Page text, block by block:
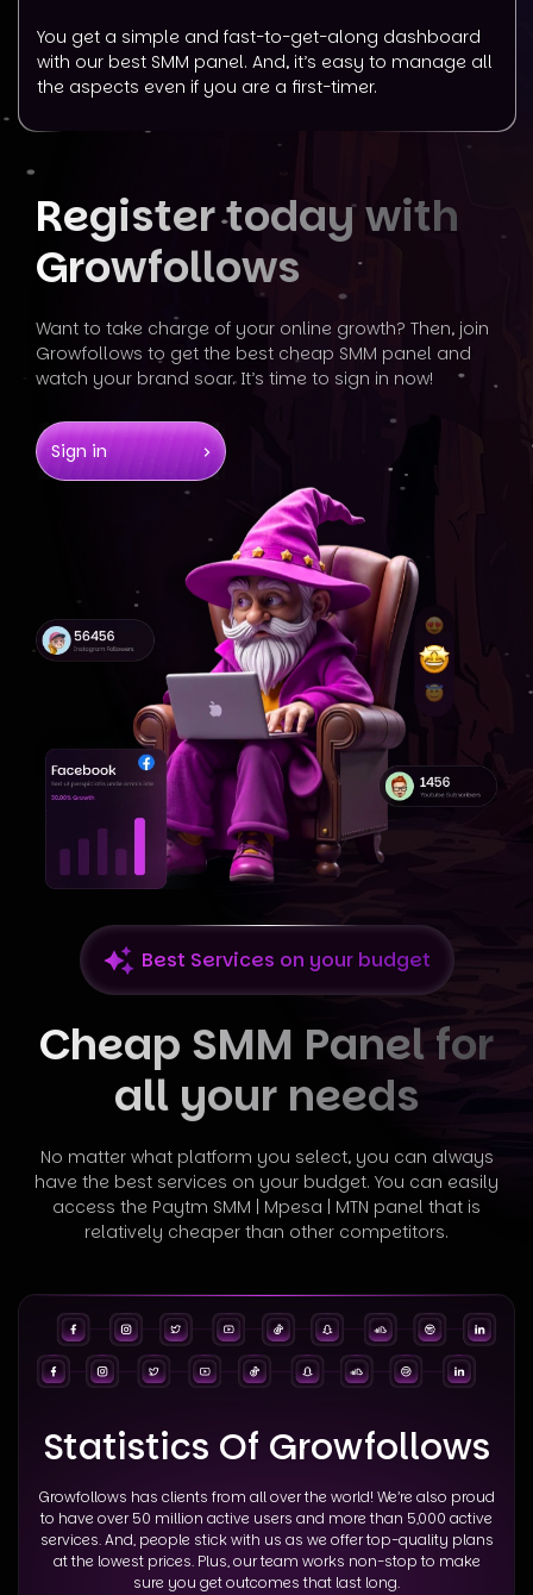
You get a simple and fast-to-get-along dashboard
with our best SMM panel. And, it’s easy to manage all
the aspects even if you are a first-timer.
Register todaywith
Growfollows
Want to take charge of your online growth? Then, join
Growfollows to get the best cheap SMM panel and
watch your brand soar. It’s time to sign in now!
Sign in
Best Services on your budget
Cheap SMM Panel for
all your needs
No matter what platform you select, you can always
have the best services on your budget. You can easily
access the Paytm SMM | Mpesa | MTN panel that is
relatively cheaper than other competitors.
Statistics Of Growfollows
Growfollows has clients from all over the world! We’re also proud
to have over 50 million active users and more than 5,000 active
services. And, people stick with us as we offer top-quality plans
at the lowest prices. Plus, our team works non-stop to make
sure you get outcomes that last long.